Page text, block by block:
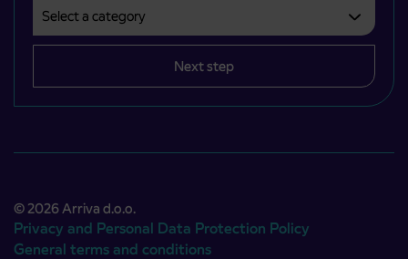
Next step
© 2026 Arriva d.o.o.
Privacy and Personal Data Protection Policy
General terms and conditions